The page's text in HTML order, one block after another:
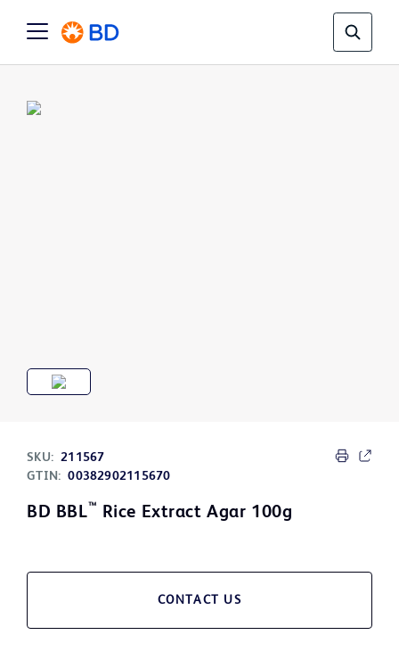
SKU: 211567
GTIN: 00382902115670
BD BBL™ Rice Extract Agar 100g
CONTACT US